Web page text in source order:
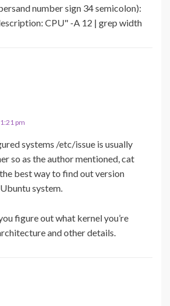
number sign 34 semicolon):
CPU" -A 12 | grep width
pm
systems /etc/issue is usually
so as the author mentioned, cat
best way to find out version
system.
figure out what kernel you’re
and other details.